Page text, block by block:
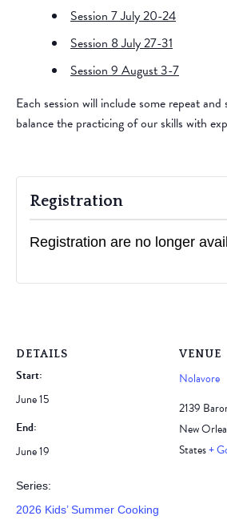
Session 7 July 20-24
Session 8 July 27-31
Session 9 August 3-7
​Each session will include some repeat
balance the practicing of our skills with
DETAILS
Start:
June 15
End:
June 19
Series:
2026 Kids’ Summer Cooking
VENUE
Nolavore
2139
New
States+
Registration
Registration are no longer